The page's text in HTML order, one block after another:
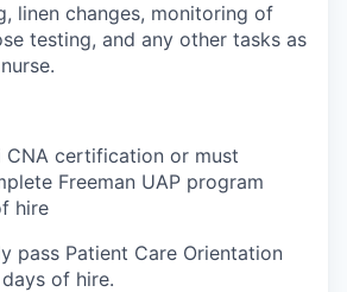
linen changes, monitoring of
testing, and any other tasks as
CNA certification or must
Freeman UAP program
hire
pass Patient Care Orientation
of hire.